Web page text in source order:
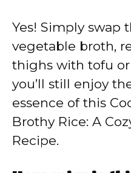
Yes! Simply swap
vegetable broth,
thighs with tofu
you’ll still enjoy
essence of this
Brothy Rice: A
Recipe.